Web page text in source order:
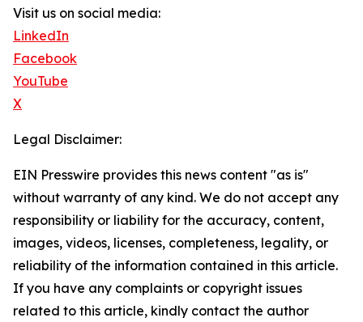
Visit us on social media:
LinkedIn
Facebook
YouTube
X
Legal Disclaimer:
EIN Presswire provides this news content "as is"
without warranty of any kind. We do not accept any
responsibility or liability for the accuracy, content,
images, videos, licenses, completeness, legality, or
reliability of the information contained in this article.
If you have any complaints or copyright issues
related to this article, kindly contact the author